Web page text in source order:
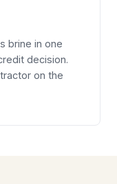
brine in one
decision.
on the